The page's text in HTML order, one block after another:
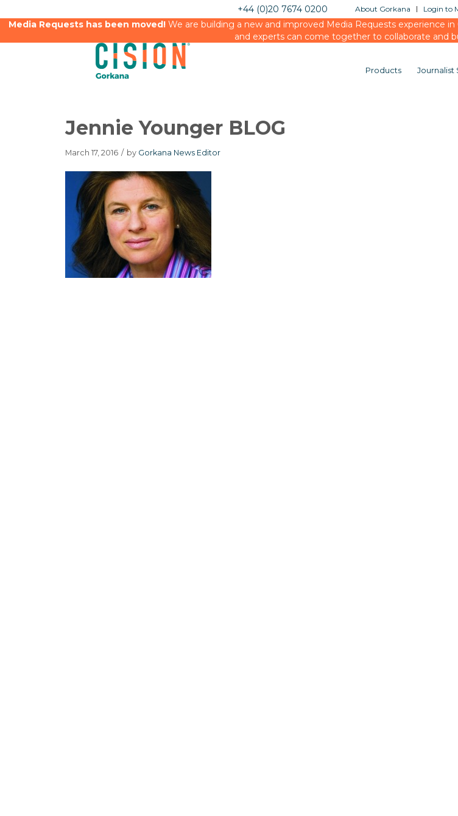
About Gorkana Login to
+44 (0)20 7674 0200
Media Requests has been moved!We are building a new and improved Media Requests experience
and experts can come together to collaborate and
Products Journalist
Jennie Younger BLOG
March 17, 2016 / by Gorkana News Editor